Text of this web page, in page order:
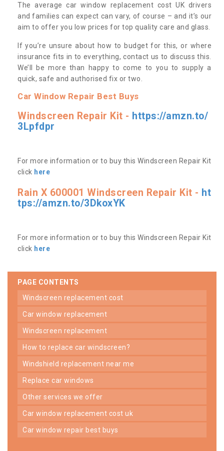
The average car window replacement cost UK drivers
and families can expect can vary, of course – and it’s our
aim to offer you low prices for top quality care and glass.
If you’re unsure about how to budget for this, or where
insurance fits in to everything, contact us to discuss this.
We’ll be more than happy to come to you to supply a
quick, safe and authorised fix or two.
Car Window Repair Best Buys
Windscreen Repair Kit - https://amzn.to/
3Lpfdpr
For more information or to buy this Windscreen Repair Kit
click here
Rain X 600001 Windscreen Repair Kit - ht
tps://amzn.to/3DkoxYK
For more information or to buy this Windscreen Repair Kit
click here
PAGE CONTENTS
windscreen replacement cost
car window replacement
windscreen replacement
how to replace car windscreen?
windshield replacement near me
replace car windows
other services we offer
car window replacement cost uk
car window repair best buys